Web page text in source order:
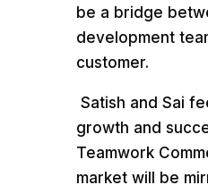
be a bridge
development
customer.
Satish and Sai
growth and
Teamwork
market will be